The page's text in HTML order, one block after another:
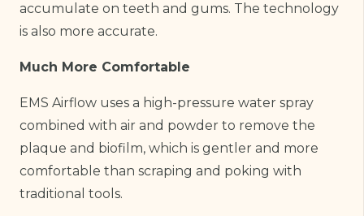
accumulate on teeth and gums. The technology
is also more accurate.
Much More Comfortable
EMS Airflow uses a high-pressure water spray
combined with air and powder to remove the
plaque and biofilm, which is gentler and more
comfortable than scraping and poking with
traditional tools.